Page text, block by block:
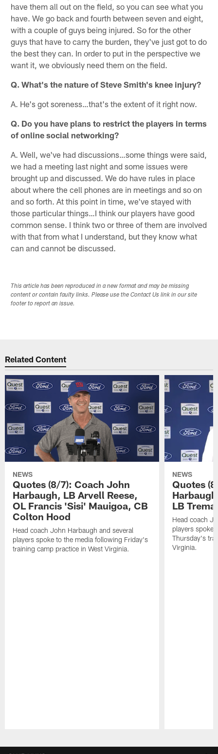
have them all out on the field, so you can see what you
have. We go back and fourth between seven and eight,
with a couple of guys being injured. So for the other
guys that have to carry the burden, they've just got to do
the best they can. In order to put in the perspective we
want it, we obviously need them on the field.
Q. What's the nature of Steve Smith's knee injury?
A. He's got soreness…that's the extent of it right now.
Q. Do you have plans to restrict the players in terms
of online social networking?
A. Well, we've had discussions…some things were said,
we had a meeting last night and some issues were
brought up and discussed. We do have rules in place
about where the cell phones are in meetings and so on
and so forth. At this point in time, we've stayed with
those particular things…I think our players have good
common sense. I think two or three of them are involved
with that from what I understand, but they know what
can and cannot be discussed.
This article has been reproduced in a new format and may be missing
content or contain faulty links. Please use the Contact Us link in our site
footer to report an issue.
Related Content
NEWS
Quotes (8/7): Coach John
Harbaugh, LB Arvell Reese,
OL Francis 'Sisi' Mauigoa, CB
Colton Hood
Head coach John Harbaugh and several
players spoke to the media following Friday's
training camp practice in West Virginia.
NEWS
Quotes
LB
Head coach
players spoke
Thursday's
Virginia.